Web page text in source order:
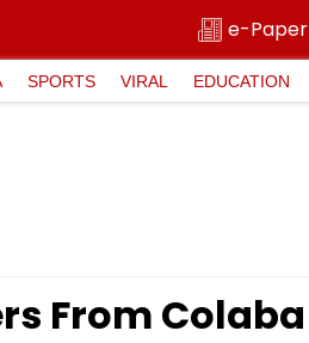
e-Paper
SPORTS VIRAL EDUCATION
From Colaba